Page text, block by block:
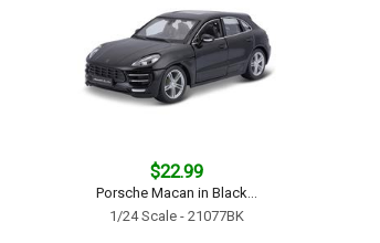
$22.99
Porsche Macan in Black...
1/24 Scale - 21077BK